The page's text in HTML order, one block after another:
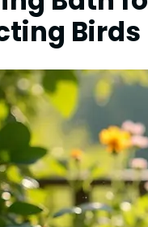
Birds